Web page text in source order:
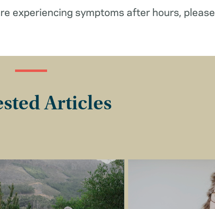
experiencing symptoms after hours, please
Articles